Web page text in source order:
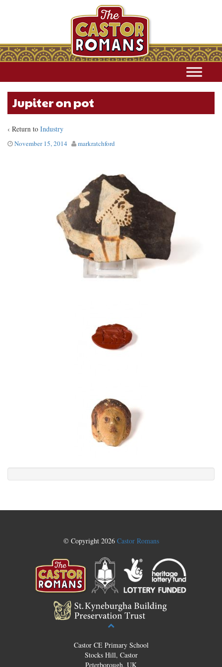
Jupiter on pot
‹ Return to Industry
November 15, 2014 markratchford
© Copyright 2026 Castor Romans
Castor CE Primary School
Stocks Hill, Castor
Peterborough, UK